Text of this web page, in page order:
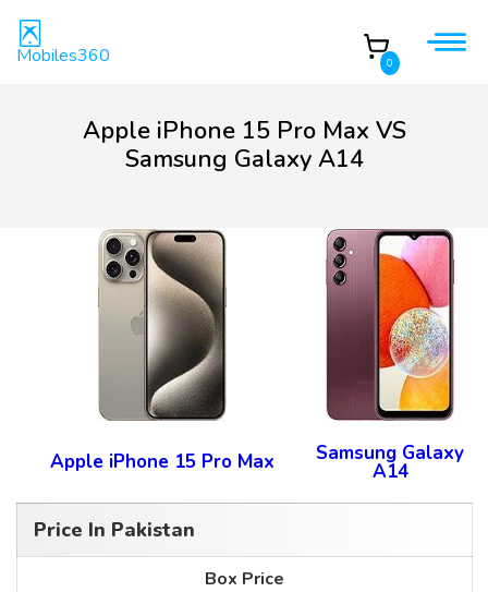
Mobiles360 0
Apple iPhone 15 Pro Max VS
Samsung Galaxy A14
Apple iPhone 15 Pro Max Samsung Galaxy
A14
Price In Pakistan
Box Price